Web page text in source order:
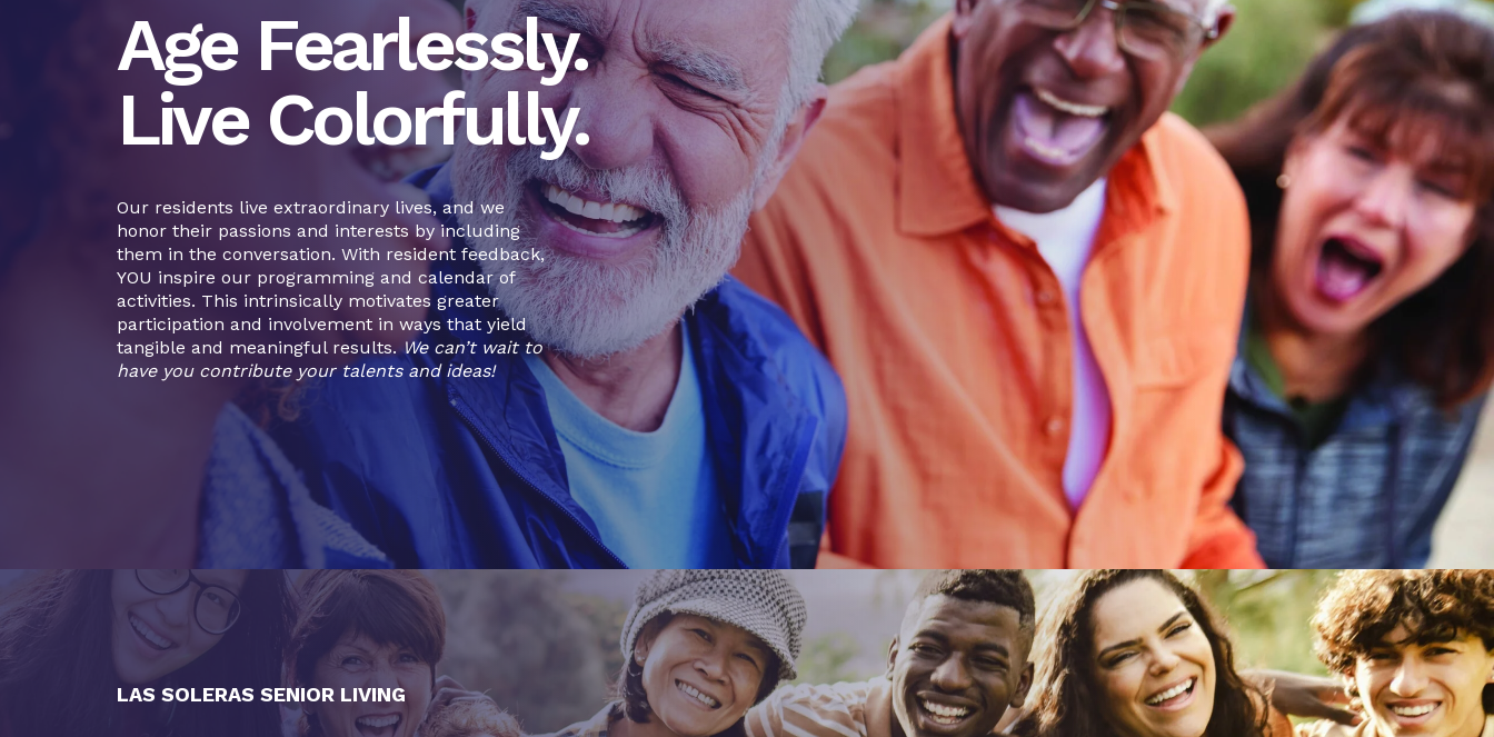
Age Fearlessly.
Live Colorfully.
Our residents live extraordinary lives, and we
honor their passions and interests by including
them in the conversation. With resident feedback,
YOU inspire our programming and calendar of
activities. This intrinsically motivates greater
participation and involvement in ways that yield
tangible and meaningful results.We can’t wait to
have you contribute your talents and ideas!
LAS SOLERAS SENIOR LIVING